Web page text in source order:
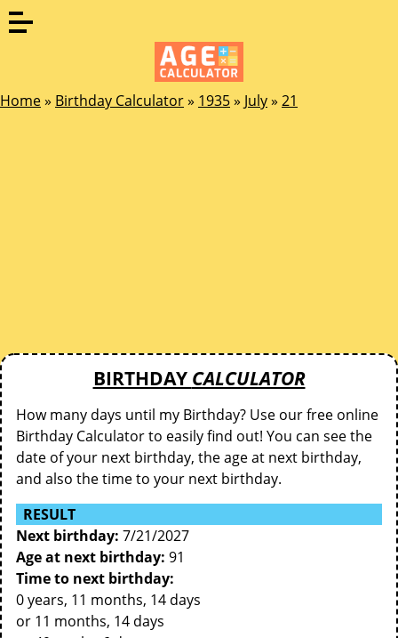
Home» Birthday Calculator» 1935» July» 21
BIRTHDAY CALCULATOR
How many days until my Birthday? Use our free online
Birthday Calculator to easily find out! You can see the
date of your next birthday, the age at next birthday,
and also the time to your next birthday.
RESULT
Next birthday: 7/21/2027
Age at next birthday: 91
Time to next birthday:
0 years, 11 months, 14 days
or 11 months, 14 days